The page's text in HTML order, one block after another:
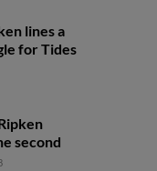
lines a
for Tides
second